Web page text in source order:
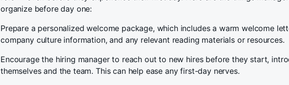
organize before day one:
Prepare a personalized welcome package, which includes a warm welcome
company culture information, and any relevant reading materials or resources.
Encourage the hiring manager to reach out to new hires before they start,
themselves and the team. This can help ease any first-day nerves.